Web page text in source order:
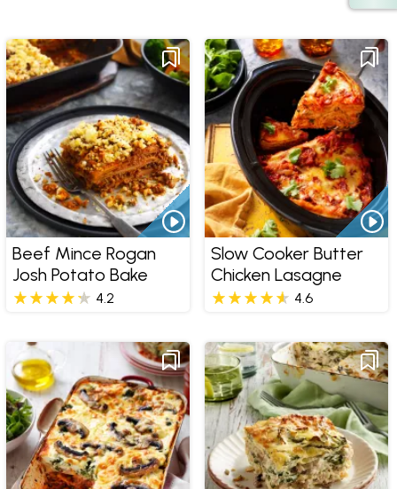
Beef Mince Rogan
Josh Potato Bake
4.2
Slow Cooker Butter
Chicken Lasagne
4.6